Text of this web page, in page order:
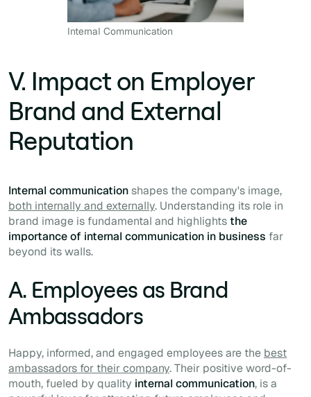
Internal Communication
V. Impact on Employer
Brand and External
Reputation
Internal communicationshapes the company's image,
both internally and externally. Understanding its role in
brand image is fundamental and highlightsthe
importance of internal communication in business far
beyond its walls.
A. Employees as Brand
Ambassadors
Happy, informed, and engaged employees are the best
ambassadors for their company. Their positive word-of-
mouth, fueled by quality internal communication, is a